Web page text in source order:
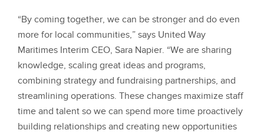
“By coming together, we can be stronger and do even
more for local communities,” says United Way
Maritimes Interim CEO, Sara Napier. “We are sharing
knowledge, scaling great ideas and programs,
combining strategy and fundraising partnerships, and
streamlining operations. These changes maximize staff
time and talent so we can spend more time proactively
building relationships and creating new opportunities